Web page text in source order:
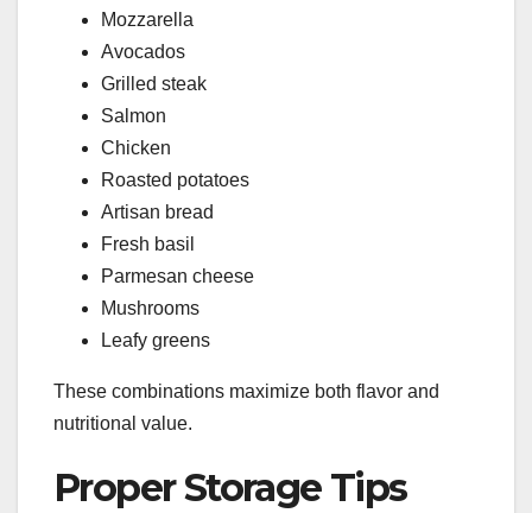
Mozzarella
Avocados
Grilled steak
Salmon
Chicken
Roasted potatoes
Artisan bread
Fresh basil
Parmesan cheese
Mushrooms
Leafy greens
These combinations maximize both flavor and
nutritional value.
Proper Storage Tips